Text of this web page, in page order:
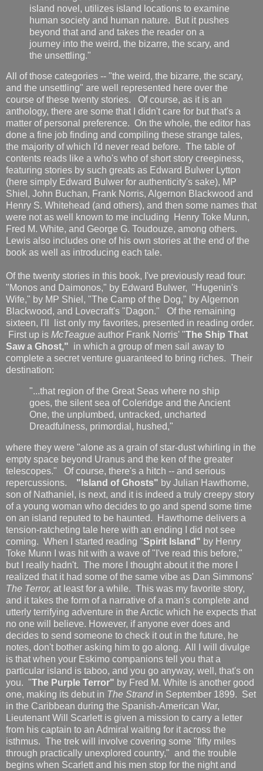
island novel, utilizes island locations to examine
human society and human nature. But it pushes
beyond that and and takes the reader on a
journey into the weird, the bizarre, the scary, and
the unsettling."
All of those categories -- "the weird, the bizarre, the scary,
and the unsettling" are well represented here over the
course of these twenty stories. Of course, as it is an
anthology, there are some that I didn't care for but that's a
matter of personal preference. On the whole, the editor has
done a fine job finding and compiling these strange tales,
the majority of which I'd never read before. The table of
contents reads like a who's who of short story creepiness,
featuring stories by such greats as Edward Bulwer Lytton
(here simply Edward Bulwer for authenticity's sake), MP
Shiel, John Buchan, Frank Norris, Algernon Blackwood and
Henry S. Whitehead (and others), and then some names that
were not as well known to me including Henry Toke Munn,
Fred M. White, and George G. Toudouze, among others.
Lewis also includes one of his own stories at the end of the
book as well as introducing each tale.
Of the twenty stories in this book, I've previously read four:
"Monos and Daimonos," by Edward Bulwer, "Hugenin's
Wife," by MP Shiel, "The Camp of the Dog," by Algernon
Blackwood, and Lovecraft's "Dagon." Of the remaining
sixteen, I'll list only my favorites, presented in reading order.
First up is McTeague author Frank Norris' "The Ship That
Saw a Ghost," in which a group of men sail away to
complete a secret venture guaranteed to bring riches. Their
destination:
"...that region of the Great Seas where no ship
goes, the silent sea of Coleridge and the Ancient
One, the unplumbed, untracked, uncharted
Dreadfulness, primordial, hushed,"
where they were "alone as a grain of star-dust whirling in the
empty space beyond Uranus and the ken of the greater
telescopes." Of course, there's a hitch -- and serious
repercussions. "Island of Ghosts" by Julian Hawthorne,
son of Nathaniel, is next, and it is indeed a truly creepy story
of a young woman who decides to go and spend some time
on an island reputed to be haunted. Hawthorne delivers a
tension-ratcheting tale here with an ending I did not see
coming. When I started reading "Spirit Island" by Henry
Toke Munn I was hit with a wave of "I've read this before,"
but I really hadn't. The more I thought about it the more I
realized that it had some of the same vibe as Dan Simmons'
The Terror, at least for a while. This was my favorite story,
and it takes the form of a narrative of a man's complete and
utterly terrifying adventure in the Arctic which he expects that
no one will believe. However, if anyone ever does and
decides to send someone to check it out in the future, he
notes, don't bother asking him to go along. All I will divulge
is that when your Eskimo companions tell you that a
particular island is taboo, and you go anyway, well, that's on
you. "The Purple Terror" by Fred M. White is another good
one, making its debut in The Strandin September 1899. Set
in the Caribbean during the Spanish-American War,
Lieutenant Will Scarlett is given a mission to carry a letter
from his captain to an Admiral waiting for it across the
isthmus. The trek will involve covering some "fifty miles
through practically unexplored country," and the trouble
begins when Scarlett and his men stop for the night and